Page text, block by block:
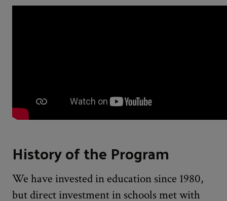
History of the Program
We have invested in education since 1980,
but direct investment in schools met with